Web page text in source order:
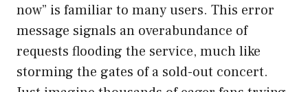
now” is familiar to many users. This error
message signals an overabundance of
requests flooding the service, much like
storming the gates of a sold-out concert.